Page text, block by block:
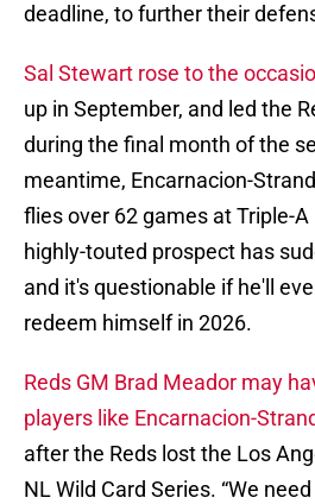
deadline, to further their
Sal Stewart rose to the
up in September, and led the
during the final month of the
meantime, Encarnacion-
flies over 62 games at Triple-
highly-touted prospect has
and it's questionable if he'll
redeem himself in 2026.
Reds GM Brad Meador may
players like Encarnacion-
after the Reds lost the Los
NL Wild Card Series. “We